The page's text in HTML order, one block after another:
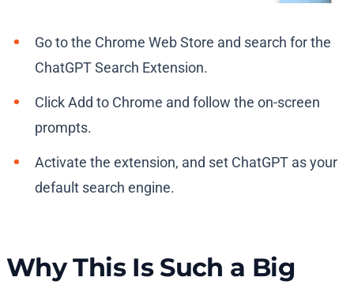
Go to the Chrome Web Store and search for the
ChatGPT Search Extension.
Click Add to Chrome and follow the on-screen
prompts.
Activate the extension, and set ChatGPT as your
default search engine.
Why This Is Such a Big